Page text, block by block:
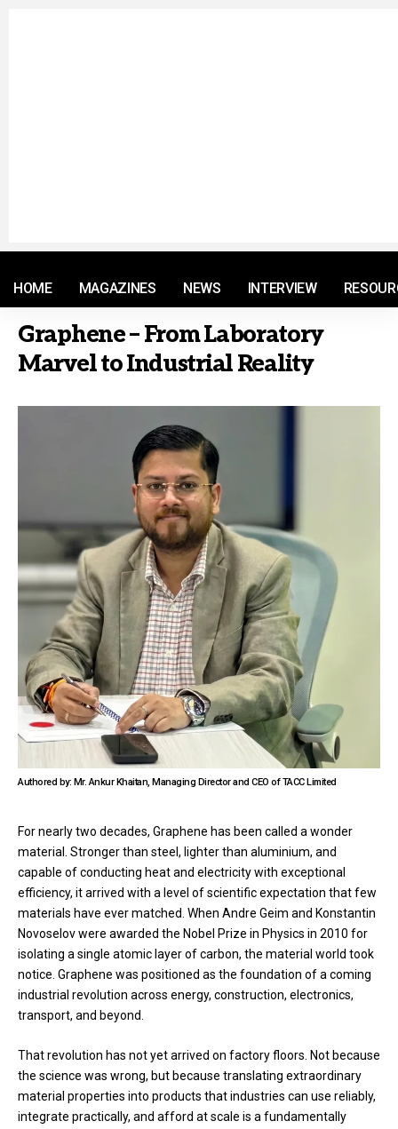
HOME MAGAZINES NEWS INTERVIEW
Graphene – From Laboratory
Marvel to Industrial Reality
Authored by: Mr. Ankur Khaitan, Managing Director and CEO of TACC Limited
For nearly two decades, Graphene has been called a wonder
material. Stronger than steel, lighter than aluminium, and
capable of conducting heat and electricity with exceptional
efficiency, it arrived with a level of scientific expectation that few
materials have ever matched. When Andre Geim and Konstantin
Novoselov were awarded the Nobel Prize in Physics in 2010 for
isolating a single atomic layer of carbon, the material world took
notice. Graphene was positioned as the foundation of a coming
industrial revolution across energy, construction, electronics,
transport, and beyond.
That revolution has not yet arrived on factory floors. Not because
the science was wrong, but because translating extraordinary
material properties into products that industries can use reliably,
integrate practically, and afford at scale is a fundamentally